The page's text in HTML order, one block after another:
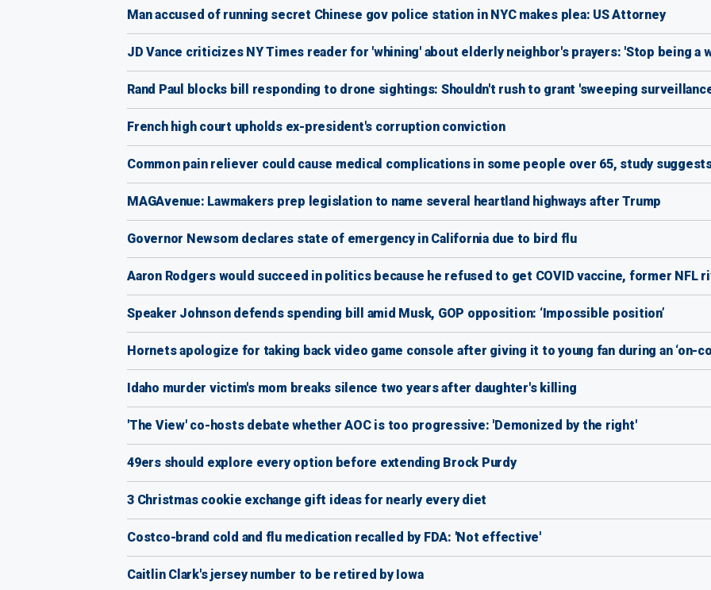
Man accused of running secret Chinese gov police station in NYC makes plea: US Attorney
JD Vance criticizes NY Times reader for 'whining' about elderly neighbor's prayers: 'Stop being a
Rand Paul blocks bill responding to drone sightings: Shouldn't rush to grant 'sweeping
French high court upholds ex-president's corruption conviction
Common pain reliever could cause medical complications in some people over 65, study
MAGAvenue: Lawmakers prep legislation to name several heartland highways after Trump
Governor Newsom declares state of emergency in California due to bird flu
Aaron Rodgers would succeed in politics because he refused to get COVID vaccine, former NFL
Speaker Johnson defends spending bill amid Musk, GOP opposition: ‘Impossible position’
Hornets apologize for taking back video game console after giving it to young fan during an ‘on-
Idaho murder victim's mom breaks silence two years after daughter's killing
'The View' co-hosts debate whether AOC is too progressive: 'Demonized by the right'
49ers should explore every option before extending Brock Purdy
3 Christmas cookie exchange gift ideas for nearly every diet
Costco-brand cold and flu medication recalled by FDA: 'Not effective'
Caitlin Clark's jersey number to be retired by Iowa